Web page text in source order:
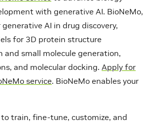
with generative AI. BioNeMo,
AI in drug discovery,
for 3D protein structure
and small molecule generation,
and molecular docking. Apply for
service. BioNeMo enables your
train, fine-tune, customize, and